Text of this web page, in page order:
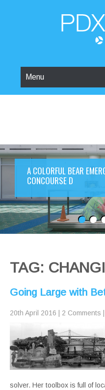
Menu
A COLORFUL BEAR
CONCOURSE D
TAG:
Going Large with
20th April 2016 2 Comments
solver. Her toolbox is full of